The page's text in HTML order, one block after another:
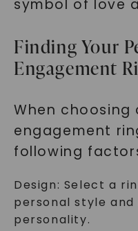
symbol of love
Finding Your
Engagement
When choosing
engagement
following
Design: Select a
personal style
personality.